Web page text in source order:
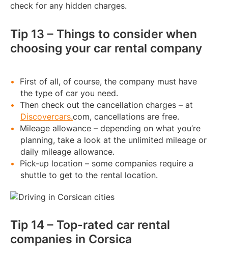
check for any hidden charges.
Tip 13 – Things to consider when
choosing your car rental company
First of all, of course, the company must have
the type of car you need.
Then check out the cancellation charges – at
Discovercars.com, cancellations are free.
Mileage allowance – depending on what you’re
planning, take a look at the unlimited mileage or
daily mileage allowance.
Pick-up location – some companies require a
shuttle to get to the rental location.
Tip 14 – Top-rated car rental
companies in Corsica